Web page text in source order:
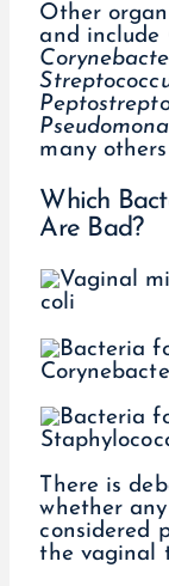
Other
and include
many
Which
Are Bad?
There is
whether
considered
the vaginal